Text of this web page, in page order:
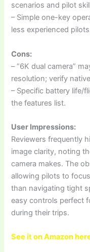
scenarios and pilot
– Simple one-key
less experienced
Cons:
– “6K dual camera”
resolution; verify
– Specific battery life/
the features list.
User Impressions:
Reviewers frequently
image clarity, noting
camera makes. The
allowing pilots to
than navigating tight
easy controls perfect
during their trips.
See it on Amazon